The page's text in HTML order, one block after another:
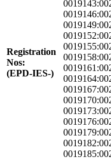
Registration
Nos:
(EPD-IES-)